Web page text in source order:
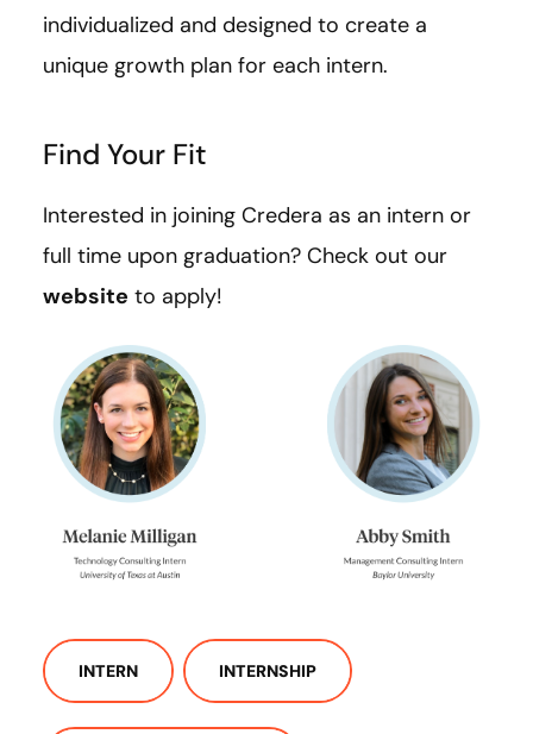
individualized and designed to create a
unique growth plan for each intern.
Find Your Fit
Interested in joining Credera as an intern or
full time upon graduation? Check out our
website to apply!
INTERN INTERNSHIP